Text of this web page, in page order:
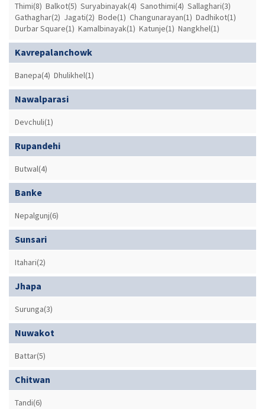
Thimi(8) Balkot(5) Suryabinayak(4) Sanothimi(4) Sallaghari(3)
Gathaghar(2) Jagati(2) Bode(1) Changunarayan(1) Dadhikot(1)
Durbar Square(1) Kamalbinayak(1) Katunje(1) Nangkhel(1)
Kavrepalanchowk
Banepa(4) Dhulikhel(1)
Nawalparasi
Devchuli(1)
Rupandehi
Butwal(4)
Banke
Nepalgunj(6)
Sunsari
Itahari(2)
Jhapa
Surunga(3)
Nuwakot
Battar(5)
Chitwan
Tandi(6)